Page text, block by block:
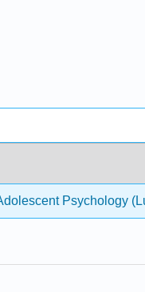
Psychology